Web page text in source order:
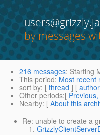
by messages
216 messages: Starting
This period: Most recent
sort by: [ thread ] [ author
Other periods:[
Nearby: [ About this
Re: unable to create a